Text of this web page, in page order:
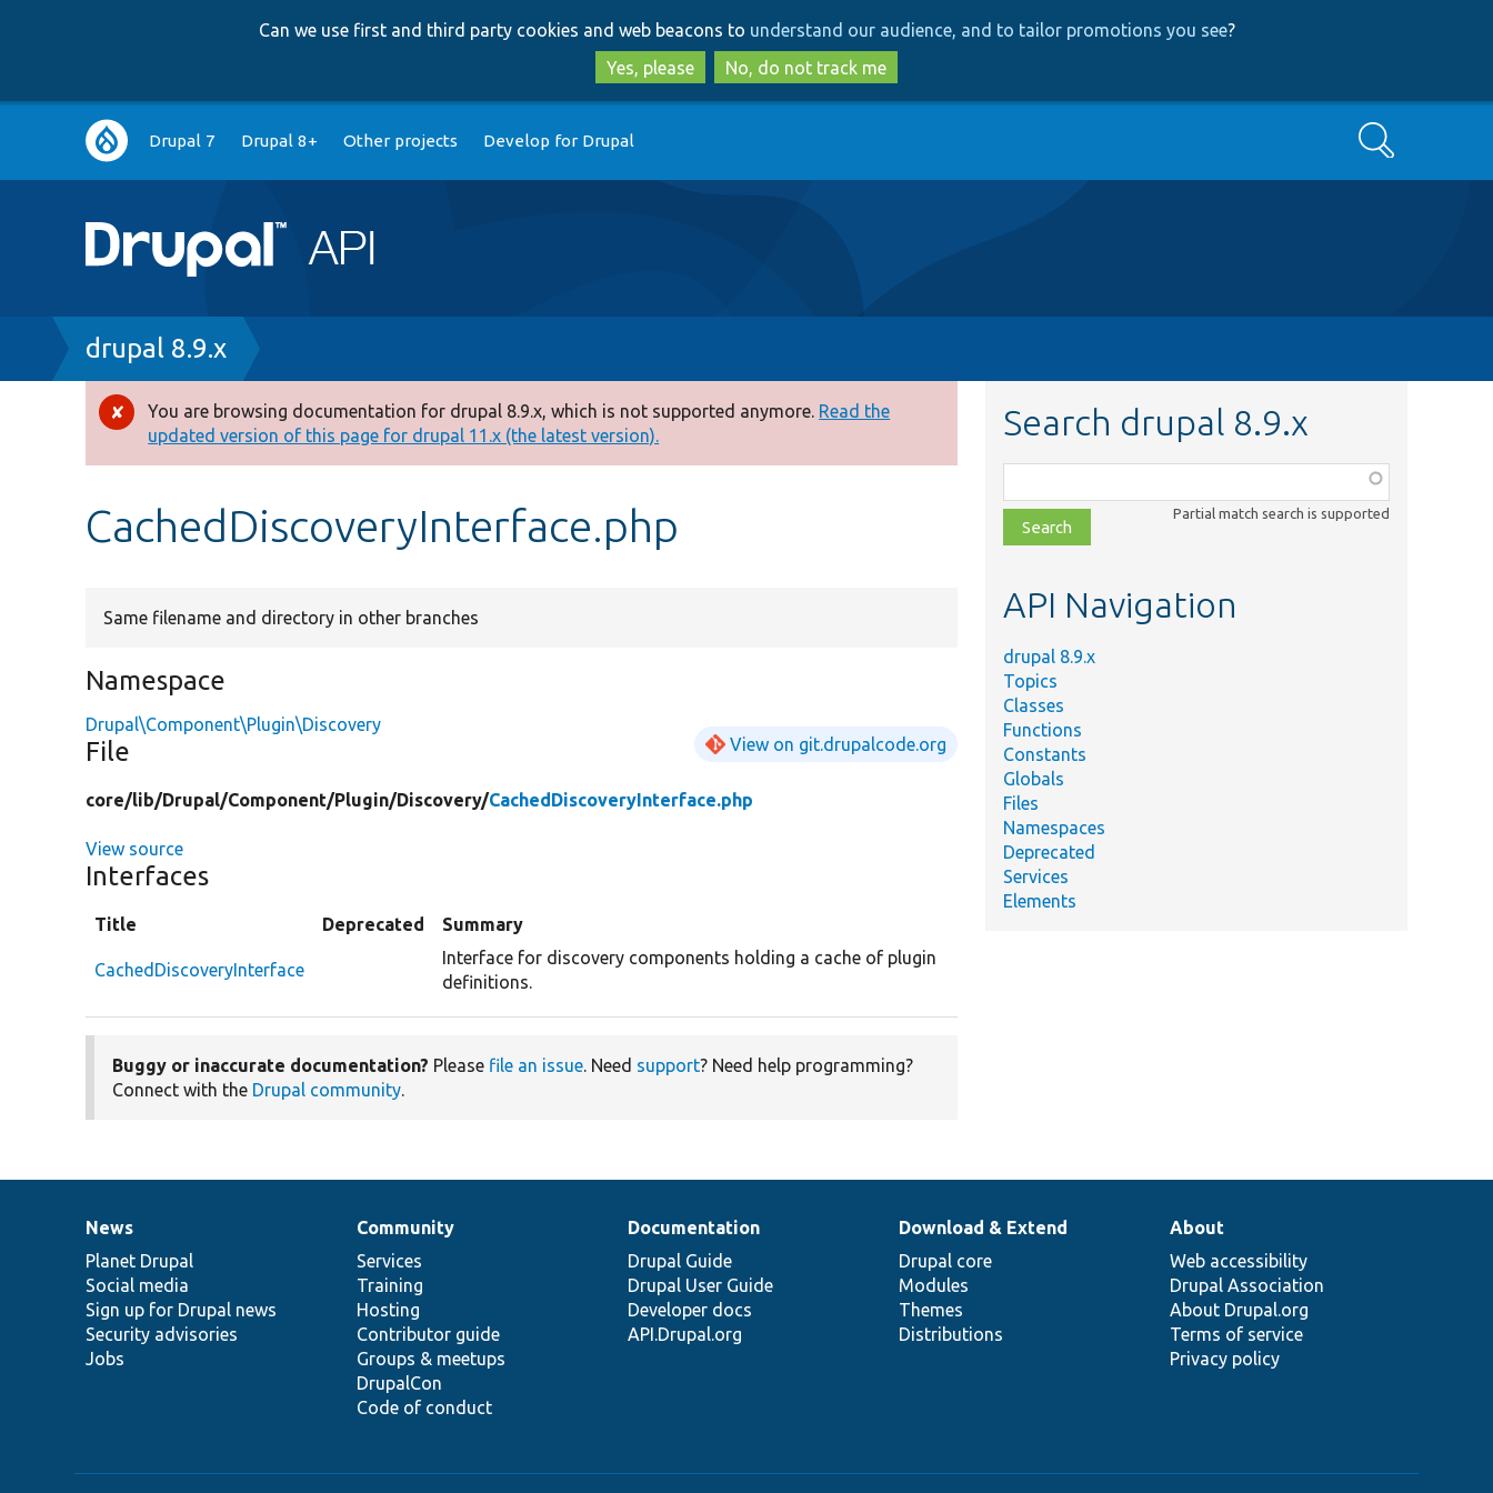
to
main
content
to
search
Can we use first and third party cookies and web beacons to understand our audience, and to tailor promotions you see?
Yes, please
No, do not track me
Main
navigation
Drupal 7 Drupal 8+ Other projects Develop for Drupal Search
Breadcrumb
drupal 8.9.x
Error
message
You are browsing documentation for drupal 8.9.x, which is not supported anymore. Read the
updated version of this page for drupal 11.x (the latest version).
CachedDiscoveryInterface.php
Same filename and directory in other branches
Namespace
Drupal\Component\Plugin\Discovery
File View on git.drupalcode.org
core/lib/Drupal/Component/Plugin/Discovery/CachedDiscoveryInterface.php
View source
Interfaces
Title Deprecated Summary
CachedDiscoveryInterface
Interface for discovery components holding a cache of plugin
definitions.
Buggy or inaccurate documentation? Please file an issue. Need support? Need help programming?
Connect with the Drupal community.
Search drupal 8.9.x
class,
file,
topic,
Partial match search is supported
API Navigation
drupal 8.9.x
Topics
Classes
Functions
Constants
Globals
Files
Namespaces
Deprecated
Services
Elements
News
items
News
Planet Drupal
Social media
Sign up for Drupal news
Security advisories
Jobs
Our
community
Community
Services
Training
Hosting
Contributor guide
Groups & meetups
DrupalCon
Code of conduct
Documentation
Documentation
Drupal Guide
Drupal User Guide
Developer docs
API.Drupal.org
Drupal
code
base
Download & Extend
Drupal core
Modules
Themes
Distributions
Governance
of
community
About
Web accessibility
Drupal Association
About Drupal.org
Terms of service
Privacy policy